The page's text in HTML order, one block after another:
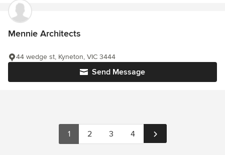
Mennie Architects
Send Message
44 wedge st, Kyneton, VIC 3444
1 2 3 4